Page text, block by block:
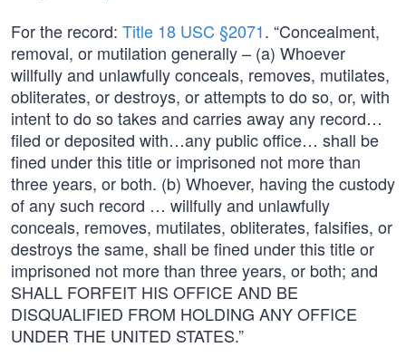
For the record: Title 18 USC §2071. “Concealment,
removal, or mutilation generally – (a) Whoever
willfully and unlawfully conceals, removes, mutilates,
obliterates, or destroys, or attempts to do so, or, with
intent to do so takes and carries away any record…
filed or deposited with…any public office… shall be
fined under this title or imprisoned not more than
three years, or both. (b) Whoever, having the custody
of any such record … willfully and unlawfully
conceals, removes, mutilates, obliterates, falsifies, or
destroys the same, shall be fined under this title or
imprisoned not more than three years, or both; and
SHALL FORFEIT HIS OFFICE AND BE
DISQUALIFIED FROM HOLDING ANY OFFICE
UNDER THE UNITED STATES.”